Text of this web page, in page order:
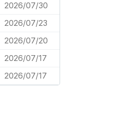
2026/07/30
2026/07/23
2026/07/20
2026/07/17
2026/07/17